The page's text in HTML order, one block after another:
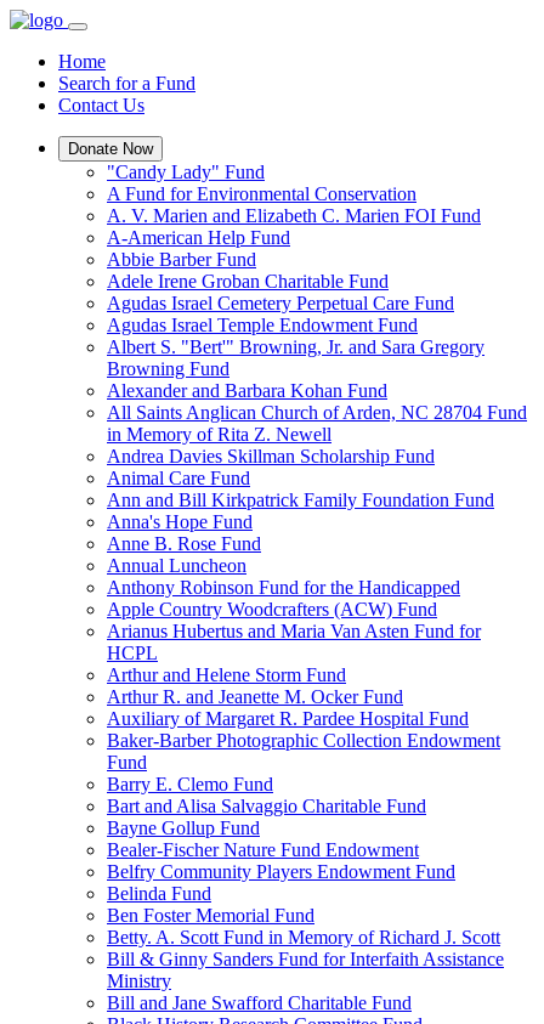
Home
Search for a Fund
Contact Us
Donate Now
"Candy Lady" Fund
A Fund for Environmental Conservation
A. V. Marien and Elizabeth C. Marien FOI Fund
A-American Help Fund
Abbie Barber Fund
Adele Irene Groban Charitable Fund
Agudas Israel Cemetery Perpetual Care Fund
Agudas Israel Temple Endowment Fund
Albert S. "Bert'" Browning, Jr. and Sara Gregory
Browning Fund
Alexander and Barbara Kohan Fund
All Saints Anglican Church of Arden, NC 28704 Fund
in Memory of Rita Z. Newell
Andrea Davies Skillman Scholarship Fund
Animal Care Fund
Ann and Bill Kirkpatrick Family Foundation Fund
Anna's Hope Fund
Anne B. Rose Fund
Annual Luncheon
Anthony Robinson Fund for the Handicapped
Apple Country Woodcrafters (ACW) Fund
Arianus Hubertus and Maria Van Asten Fund for
HCPL
Arthur and Helene Storm Fund
Arthur R. and Jeanette M. Ocker Fund
Auxiliary of Margaret R. Pardee Hospital Fund
Baker-Barber Photographic Collection Endowment
Fund
Barry E. Clemo Fund
Bart and Alisa Salvaggio Charitable Fund
Bayne Gollup Fund
Bealer-Fischer Nature Fund Endowment
Belfry Community Players Endowment Fund
Belinda Fund
Ben Foster Memorial Fund
Betty. A. Scott Fund in Memory of Richard J. Scott
Bill & Ginny Sanders Fund for Interfaith Assistance
Ministry
Bill and Jane Swafford Charitable Fund